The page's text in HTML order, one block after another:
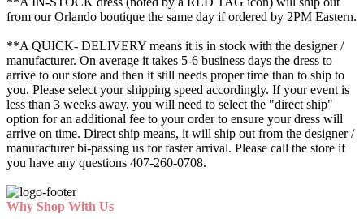
from our Orlando boutique the same day if ordered by 2PM Eastern.
**A QUICK- DELIVERY means it is in stock with the designer /
manufacturer. On average it takes 5-6 business days the dress to
arrive to our store and then it still needs proper time than to ship to
you. Please select your shipping speed accordingly. If your event is
less than 3 weeks away, you will need to select the "direct ship"
option for an additional fee to your order to ensure your dress will
arrive on time. Direct ship means, it will ship out from the designer /
manufacturer bi-passing us for faster arrival. Please call the store if
you have any questions 407-260-0708.
Why Shop With Us